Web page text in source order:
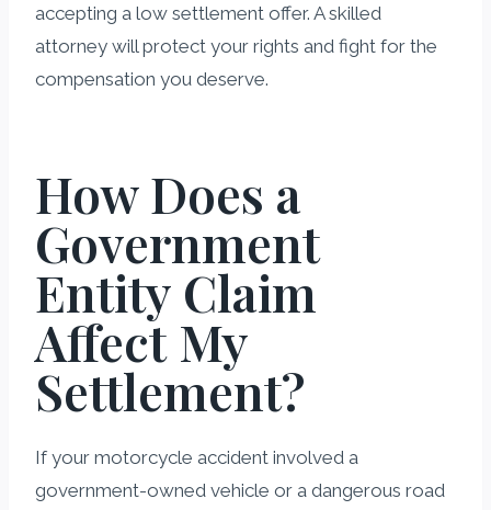
accepting a low settlement offer. A skilled
attorney will protect your rights and fight for the
compensation you deserve.
How Does a
Government
Entity Claim
Affect My
Settlement?
If your motorcycle accident involved a
government-owned vehicle or a dangerous road